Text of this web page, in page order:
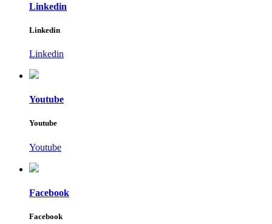
Linkedin
Linkedin
Linkedin
Youtube
Youtube
Youtube
Facebook
Facebook